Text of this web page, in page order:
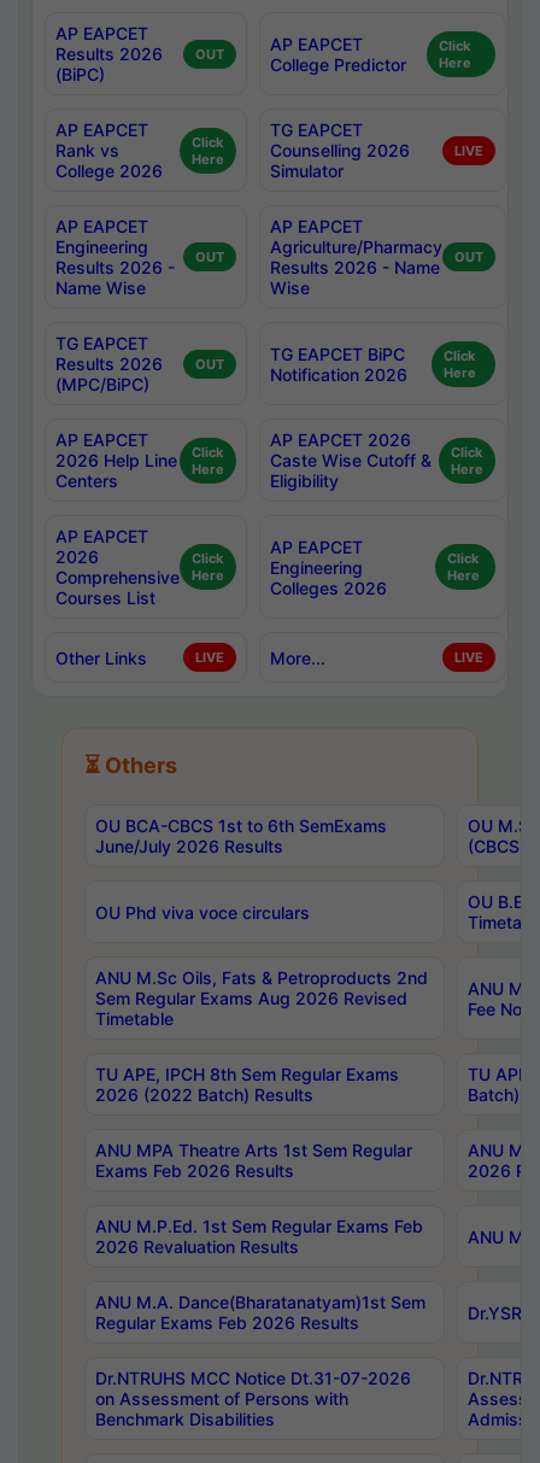
AP EAPCET
Results 2026
(BiPC)
OUT
AP EAPCET
College Predictor
Click
Here
AP EAPCET
Rank vs
College 2026
Click
Here
TG EAPCET
Counselling 2026
Simulator
LIVE
AP EAPCET
Engineering
Results 2026 -
Name Wise
OUT
AP EAPCET
Agriculture/Pharmacy
Results 2026 - Name
Wise
OUT
TG EAPCET
Results 2026
(MPC/BiPC)
OUT
TG EAPCET BiPC
Notification 2026
Click
Here
AP EAPCET
2026 Help Line
Centers
Click
Here
AP EAPCET 2026
Caste Wise Cutoff &
Eligibility
Click
Here
AP EAPCET
2026
Comprehensive
Courses List
Click
Here
AP EAPCET
Engineering
Colleges 2026
Click
Here
Other Links LIVE More... LIVE
⏳ Others
OU BCA-CBCS 1st to 6th SemExams
June/July 2026 Results
OU
(CBCS)
OU Phd viva voce circulars
OU B.E
ANU M.Sc Oils, Fats & Petroproducts 2nd
Sem Regular Exams Aug 2026 Revised
Timetable
ANU
Fee
TU APE, IPCH 8th Sem Regular Exams
2026 (2022 Batch) Results
TU
Batch)
ANU MPA Theatre Arts 1st Sem Regular
Exams Feb 2026 Results
ANU
2026
ANU M.P.Ed. 1st Sem Regular Exams Feb
2026 Revaluation Results
ANU
ANU M.A. Dance(Bharatanatyam)1st Sem
Regular Exams Feb 2026 Results
Dr.NTRUHS MCC Notice Dt.31-07-2026
on Assessment of Persons with
Benchmark Disabilities